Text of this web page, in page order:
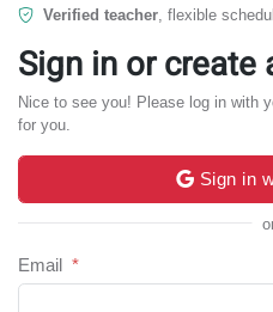
Verified teacher, flexible
Sign in or create
Nice to see you! Please log in with
for you.
Sign in
Email *